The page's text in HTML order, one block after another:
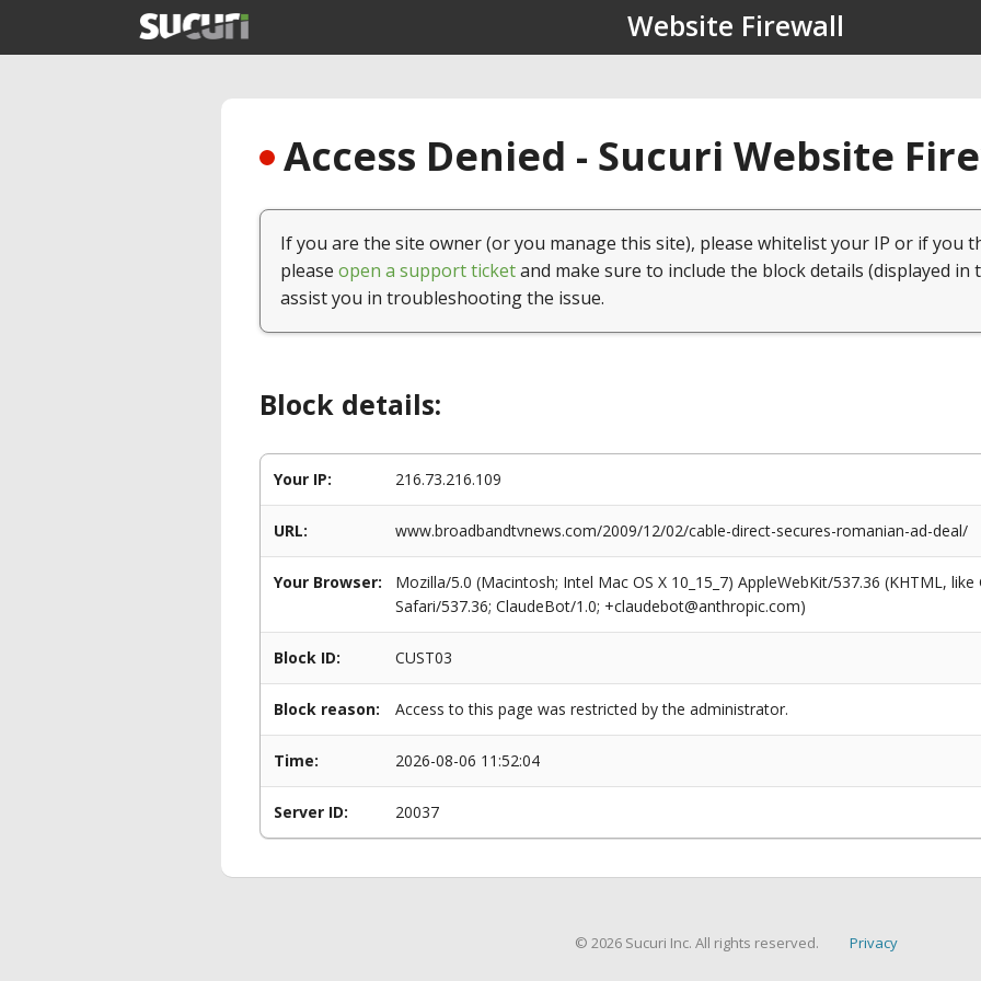
Website Firewall
Access Denied - Sucuri Website
If you are the site owner (or you manage this site), please whitelist your IP or if you
please open a support ticketand make sure to include the block details (displayed in
assist you in troubleshooting the issue.
Block details:
Your IP: 216.73.216.109
URL: www.broadbandtvnews.com/2009/12/02/cable-direct-secures-romanian-ad-deal/
Your Browser:
Mozilla/5.0 (Macintosh; Intel Mac OS X 10_15_7) AppleWebKit/537.36 (KHTML,
Safari/537.36; ClaudeBot/1.0; +claudebot@anthropic.com)
Block ID: CUST03
Block reason: Access to this page was restricted by the administrator.
Time: 2026-08-06 11:52:04
Server ID: 20037
© 2026 Sucuri Inc. All rights reserved. Privacy